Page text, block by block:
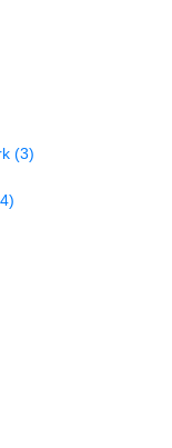
(3)